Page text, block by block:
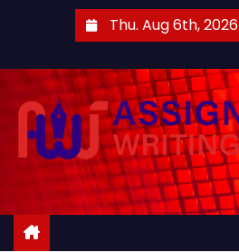
n
Thu. Aug 6th, 2026